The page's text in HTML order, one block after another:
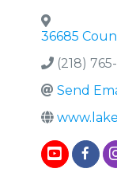
36685
(218)
Send